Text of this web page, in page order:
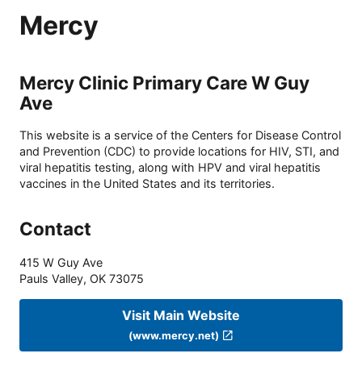
Mercy
Mercy Clinic Primary Care W Guy
Ave
This website is a service of the Centers for Disease Control
and Prevention (CDC) to provide locations for HIV, STI, and
viral hepatitis testing, along with HPV and viral hepatitis
vaccines in the United States and its territories.
Contact
415 W Guy Ave
Pauls Valley, OK 73075
Visit Main Website
(www.mercy.net)